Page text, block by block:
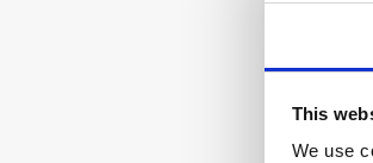
This
We use